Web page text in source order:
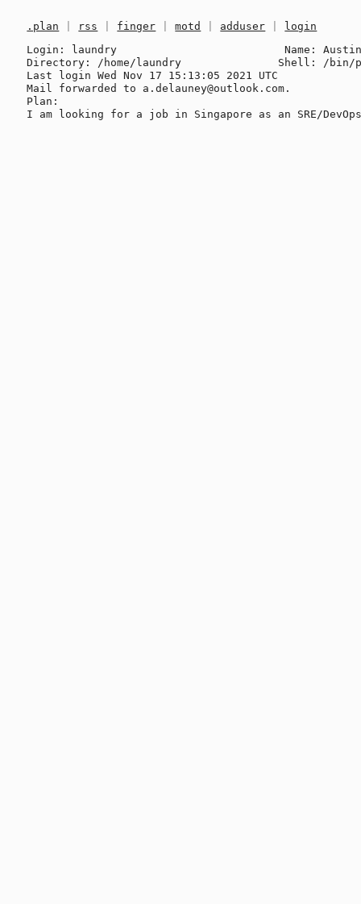
.plan rss finger |motd adduser
login
Login: laundry                          Name: Austin
Directory: /home/laundry               Shell: /bin/
Last login Wed Nov 17 15:13:05 2021 UTC
Mail forwarded to a.delauney@outlook.com.
Plan: